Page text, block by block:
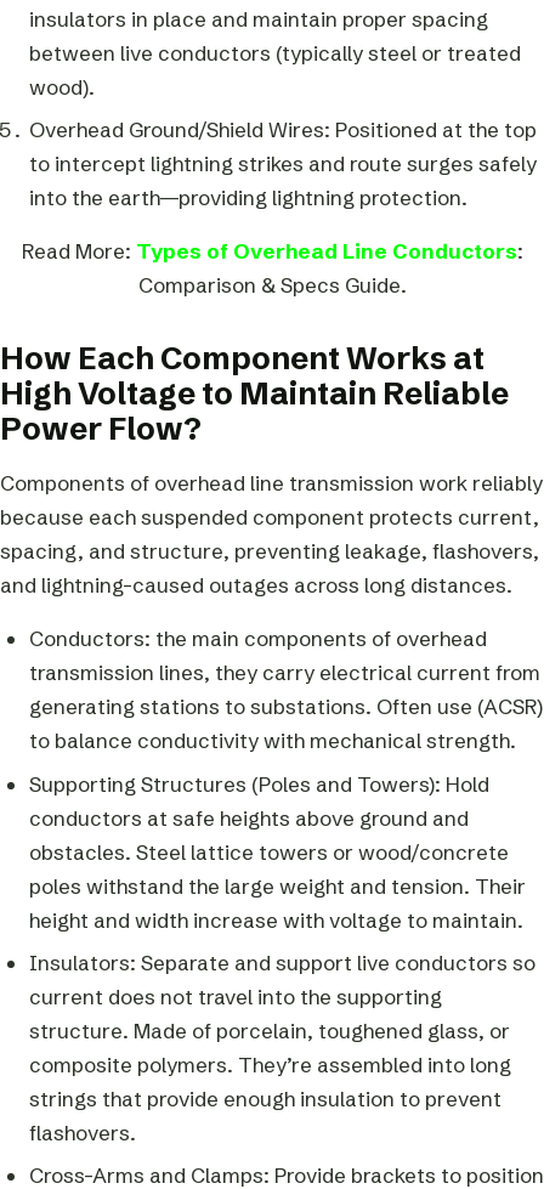
insulators in place and maintain proper spacing
between live conductors (typically steel or treated
wood).
Overhead Ground/Shield Wires: Positioned at the top
to intercept lightning strikes and route surges safely
into the earth—providing lightning protection.
Read More: Types of Overhead Line Conductors:
Comparison & Specs Guide.
How Each Component Works at
High Voltage to Maintain Reliable
Power Flow?
Components of overhead line transmission work reliably
because each suspended component protects current,
spacing, and structure, preventing leakage, flashovers,
and lightning-caused outages across long distances.
Conductors: the main components of overhead
transmission lines, they carry electrical current from
generating stations to substations. Often use (ACSR)
to balance conductivity with mechanical strength.
Supporting Structures (Poles and Towers): Hold
conductors at safe heights above ground and
obstacles. Steel lattice towers or wood/concrete
poles withstand the large weight and tension. Their
height and width increase with voltage to maintain.
Insulators: Separate and support live conductors so
current does not travel into the supporting
structure. Made of porcelain, toughened glass, or
composite polymers. They’re assembled into long
strings that provide enough insulation to prevent
flashovers.
Cross-Arms and Clamps: Provide brackets to position